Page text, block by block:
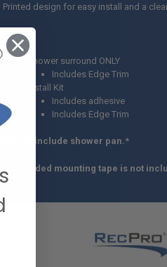
Printed design for easy install and a
Shower surround ONLY
Includes Edge Trim
Install Kit
Includes adhesive
Includes Edge Trim
not include shower pan.*
sided mounting tape is not